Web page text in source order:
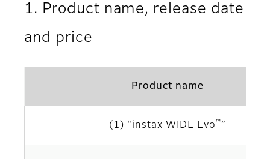
1. Product name, release date
and price
Product name
(1) “instax WIDE Evo ™ ”